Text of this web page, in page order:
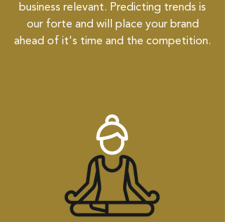
business relevant. Predicting trends is
our forte and will place your brand
ahead of it's time and the competition.